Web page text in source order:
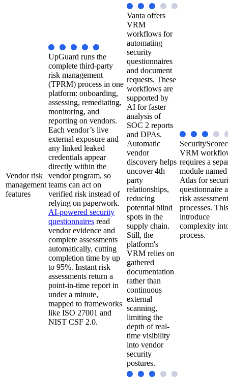
Vendor risk
management
features
UpGuard runs the
complete third-party
risk management
(TPRM) process in one
platform: onboarding,
assessing, remediating,
monitoring, and
reporting on vendors.
Each vendor’s live
external exposure and
any linked leaked
credentials appear
directly within the
vendor program, so
teams can act on
verified risk instead of
relying on paperwork.
AI-powered security
questionnaires read
vendor evidence and
complete assessments
automatically, cutting
completion time by up
to 95%. Instant risk
assessments return a
point-in-time report in
under a minute,
mapped to frameworks
like ISO 27001 and
NIST CSF 2.0.
Vanta offers
VRM
workflows for
automating
security
questionnaires
and document
requests. These
workflows are
supported by
AI for faster
analysis of
SOC 2 reports
and DPAs.
Automatic
vendor
discovery helps
uncover 4th
party
relationships,
reducing
potential blind
spots in the
supply chain.
Still, the
platform's
VRM relies on
gathered
documentation
rather than
continuous
external
scanning,
limiting the
depth of real-
time visibility
into vendor
security
postures.
VRM
requires a
module named
Atlas for
questionnaire
risk assessment
processes.
introduce
complexity
process.